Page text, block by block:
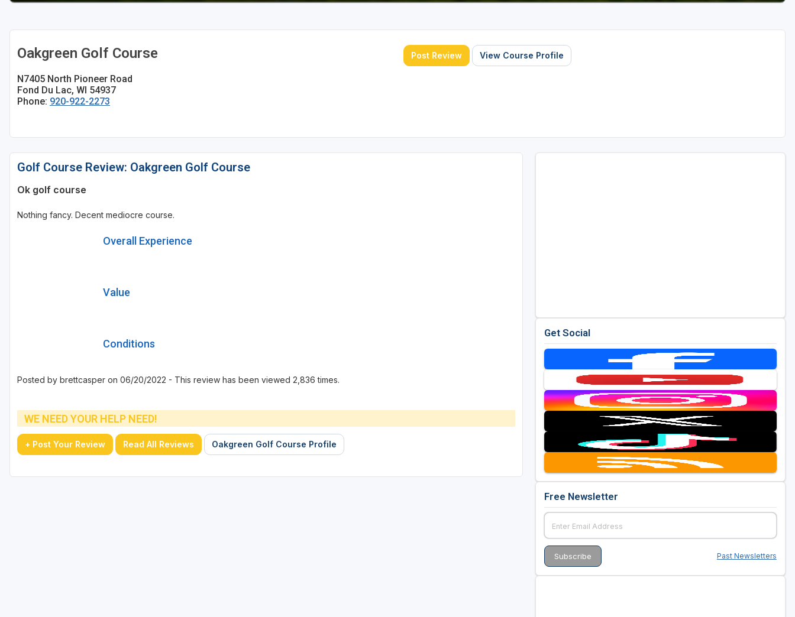
Oakgreen Golf Course
N7405 North Pioneer Road
Fond Du Lac, WI 54937
Phone: 920-922-2273
Post Review View Course Profile
Golf Course Review: Oakgreen Golf Course
Ok golf course
Nothing fancy. Decent mediocre course.
Overall Experience
Value
Conditions
Posted by brettcasper on 06/20/2022 - This review has been viewed 2,836 times.
WE NEED YOUR HELP NEED!
+ Post Your Review Read All Reviews Oakgreen Golf Course Profile
Get Social
Free Newsletter
Past Newsletters